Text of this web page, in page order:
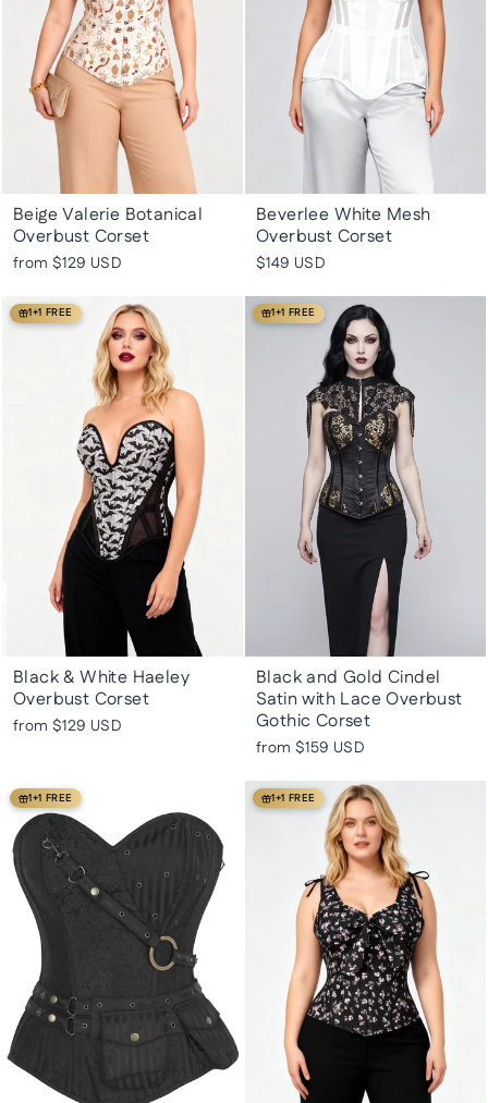
Beige Valerie Botanical
Overbust Corset
from $129 USD
Beverlee White Mesh
Overbust Corset
$149 USD
1+1 FREE
Black & White Haeley
Overbust Corset
from $129 USD
1+1 FREE
Black and Gold Cindel
Satin with Lace Overbust
Gothic Corset
from $159 USD
1+1 FREE 1+1 FREE